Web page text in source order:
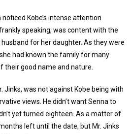
noticed Kobe’s intense attention
speaking, was content with the
for her daughter. As they were
had known the family for many
their good name and nature.
Jinks, was not against Kobe being with
views. He didn’t want Senna to
yet turned eighteen. As a matter of
left until the date, but Mr. Jinks